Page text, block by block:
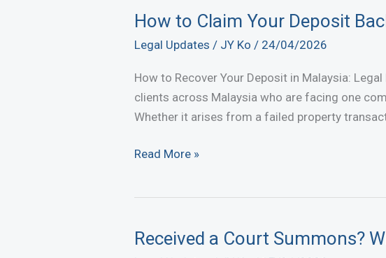
Unsigned
Claim
Your
Rights
Now
How to Claim Your Deposit
Legal Updates / JY Ko / 24/04/2026
How to Recover Your Deposit in Malaysia:
clients across Malaysia who are facing one
Whether it arises from a failed property
How
Deposit
Read More »
Received a Court Summons?